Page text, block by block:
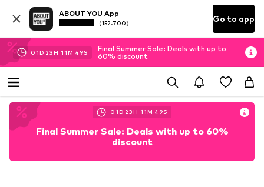
ABOUT YOU App
(152.700) Go to app
01D 23H 11M 47S
Final Summer Sale: Deals with up to
60% discount
01D 23H 11M 47S
Final Summer Sale: Deals with up to 60%
discount